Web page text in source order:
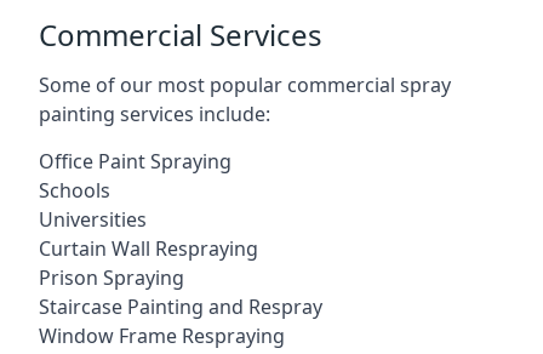
Commercial Services
Some of our most popular commercial spray
painting services include:
Office Paint Spraying
Schools
Universities
Curtain Wall Respraying
Prison Spraying
Staircase Painting and Respray
Window Frame Respraying